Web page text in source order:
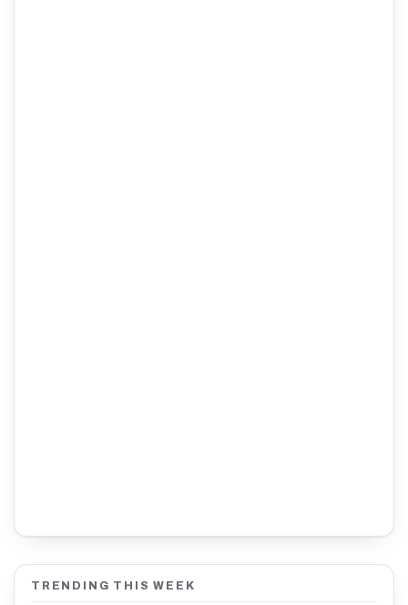
TRENDING THIS WEEK